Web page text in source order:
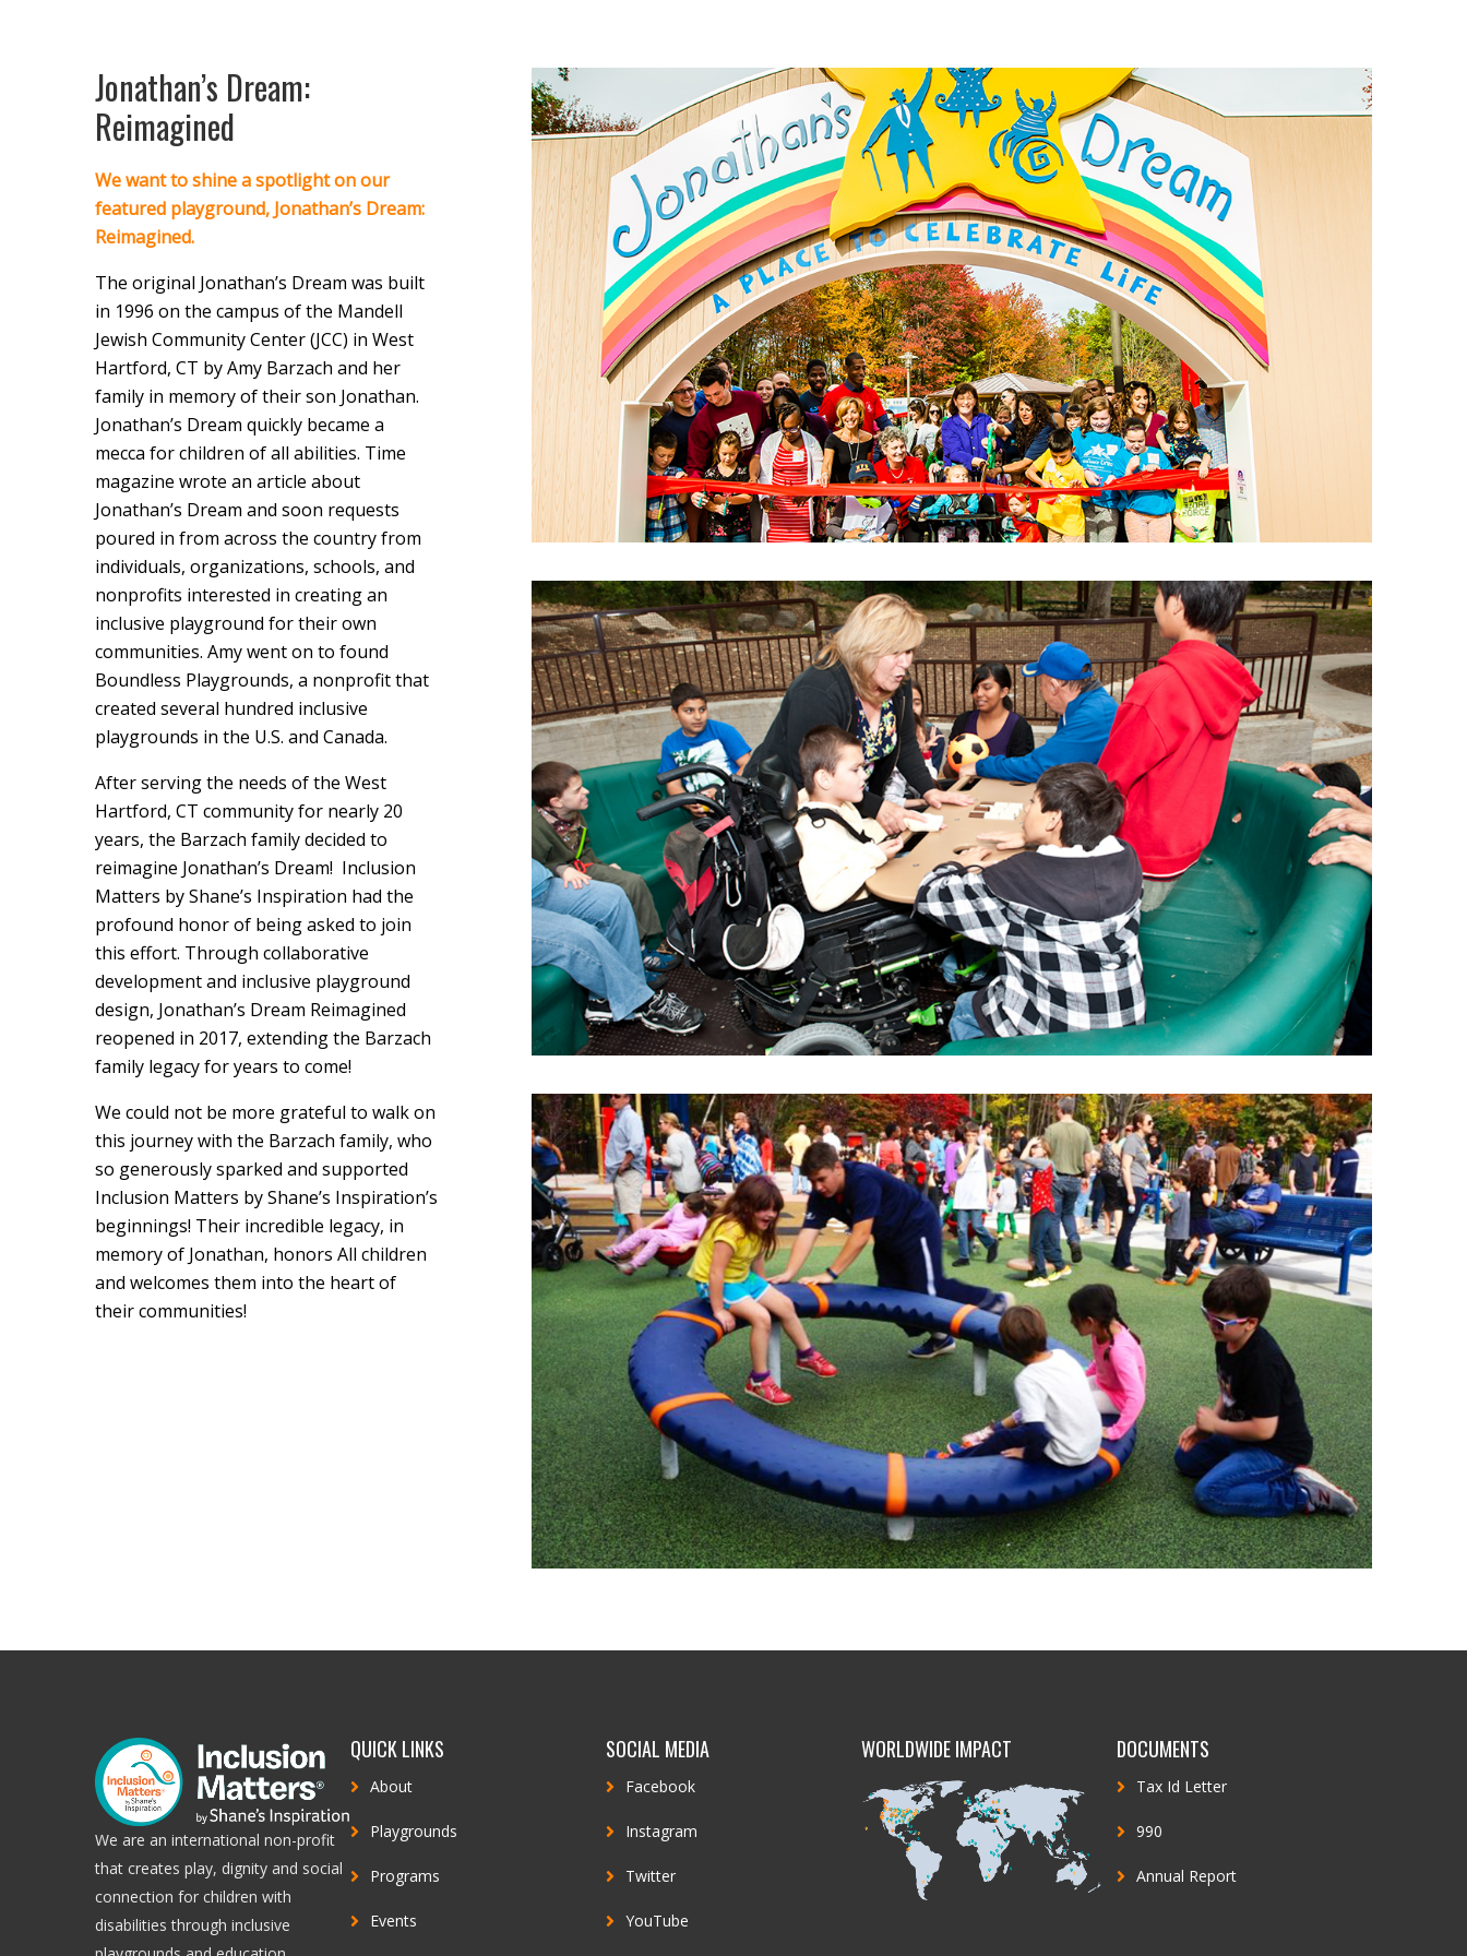
Jonathan’s Dream:
Reimagined
We want to shine a spotlight on our
featured playground, Jonathan’s Dream:
Reimagined.
The original Jonathan’s Dream was built
in 1996 on the campus of the Mandell
Jewish Community Center (JCC) in West
Hartford, CT by Amy Barzach and her
family in memory of their son Jonathan.
Jonathan’s Dream quickly became a
mecca for children of all abilities. Time
magazine wrote an article about
Jonathan’s Dream and soon requests
poured in from across the country from
individuals, organizations, schools, and
nonprofits interested in creating an
inclusive playground for their own
communities. Amy went on to found
Boundless Playgrounds, a nonprofit that
created several hundred inclusive
playgrounds in the U.S. and Canada.
After serving the needs of the West
Hartford, CT community for nearly 20
years, the Barzach family decided to
reimagine Jonathan’s Dream! Inclusion
Matters by Shane’s Inspiration had the
profound honor of being asked to join
this effort. Through collaborative
development and inclusive playground
design, Jonathan’s Dream Reimagined
reopened in 2017, extending the Barzach
family legacy for years to come!
We could not be more grateful to walk on
this journey with the Barzach family, who
so generously sparked and supported
Inclusion Matters by Shane’s Inspiration’s
beginnings! Their incredible legacy, in
memory of Jonathan, honors All children
and welcomes them into the heart of
their communities!
We are an international non-profit
that creates play, dignity and social
connection for children with
disabilities through inclusive
QUICK LINKS
About
Playgrounds
Programs
Events
SOCIAL MEDIA
Facebook
Instagram
Twitter
YouTube
WORLDWIDE IMPACT DOCUMENTS
Tax Id Letter
990
Annual Report